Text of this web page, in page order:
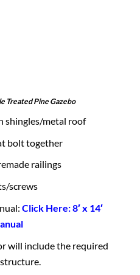
Treated Pine Gazebo
shingles/metal roof
bolt together
railings
screws
Click Here: 8′ x 14′
will include the required